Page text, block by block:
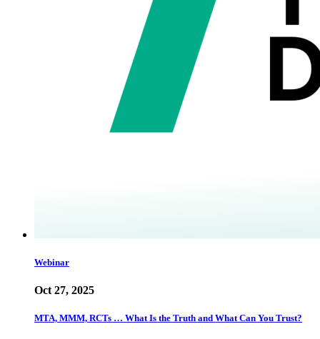
Webinar
Oct 27, 2025
MTA, MMM, RCTs … What Is the Truth and What Can You Trust?